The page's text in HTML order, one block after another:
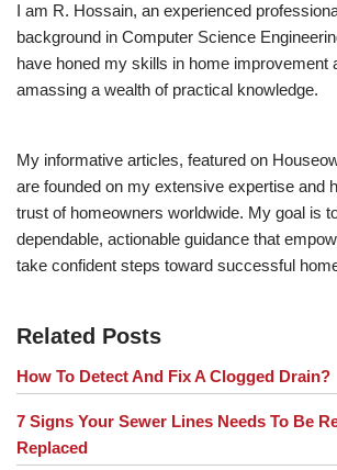
I am R. Hossain, an experienced
background in Computer Science
have honed my skills in home improvement
amassing a wealth of practical knowledge.
My informative articles, featured on
are founded on my extensive expertise and
trust of homeowners worldwide. My goal is
dependable, actionable guidance that
take confident steps toward successful
Related Posts
How To Detect And Fix A Clogged Drain?
7 Signs Your Sewer Lines Needs To Be
Replaced